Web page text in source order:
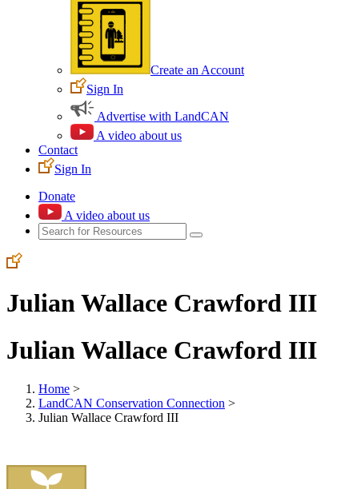
Create an Account
Sign In
Advertise with LandCAN
A video about us
Contact
Sign In
Donate
A video about us
Julian Wallace Crawford III
Julian Wallace Crawford III
Home >
LandCAN Conservation Connection >
Julian Wallace Crawford III